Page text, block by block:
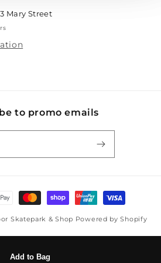
3 Mary Street
Add to Bag
to promo emails
Skatepark & Shop Powered by Shopify